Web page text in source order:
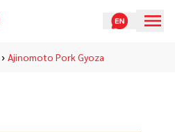
› Ajinomoto Pork Gyoza